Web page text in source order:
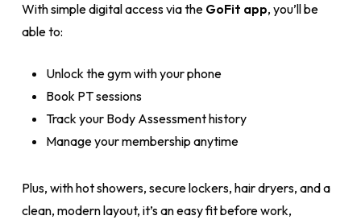
With simple digital access via the GoFit app, you’ll be
able to:
Unlock the gym with your phone
Book PT sessions
Track your Body Assessment history
Manage your membership anytime
Plus, with hot showers, secure lockers, hair dryers, and a
clean, modern layout, it’s an easy fit before work,